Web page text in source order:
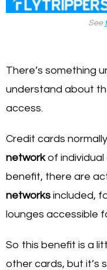
See
There’s something
understand about
access.
Credit cards
networkof
benefit, there are
networks included,
lounges accessible
So this benefit is a
other cards, but it’s